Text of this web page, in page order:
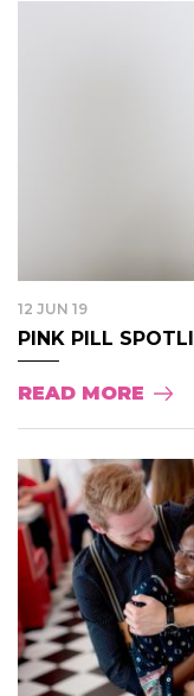
12 JUN 19
PINK PILL
READ MORE